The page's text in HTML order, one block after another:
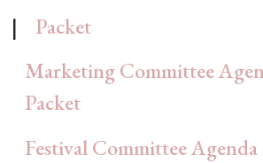
|
Packet
Marketing Committee
Packet
Festival Committee